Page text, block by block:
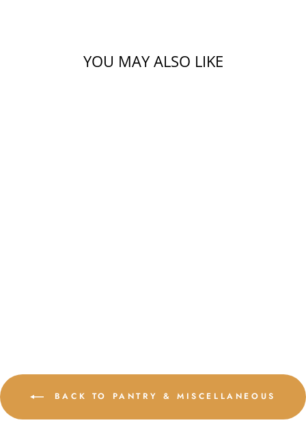
YOU MAY ALSO LIKE
BACK TO PANTRY & MISCELLANEOUS